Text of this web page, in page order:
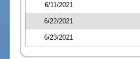
6/11/2021
6/22/2021
6/23/2021